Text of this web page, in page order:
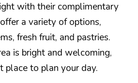
with their complimentary
a variety of options,
fresh fruit, and pastries.
is bright and welcoming,
place to plan your day.